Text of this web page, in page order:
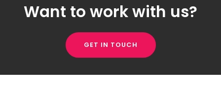
Want to work with us?
GET IN TOUCH